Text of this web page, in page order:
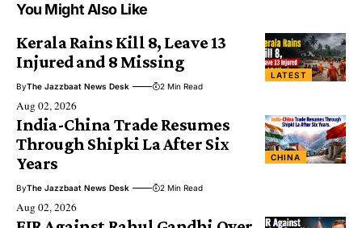
You Might Also Like
LATEST
Kerala Rains Kill 8, Leave 13
Injured and 8 Missing
ByThe Jazzbaat News Desk 2 Min Read
Aug 02, 2026
CHINA
India-China Trade Resumes
Through Shipki La After Six
Years
ByThe Jazzbaat News Desk 2 Min Read
Aug 02, 2026